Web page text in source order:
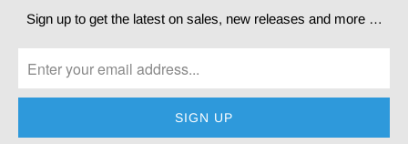
Sign up to get the latest on sales, new releases and more …